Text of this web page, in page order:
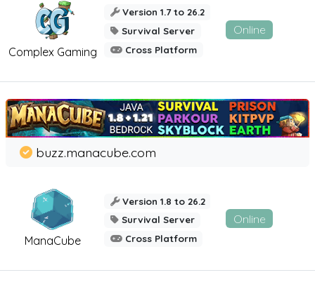
Complex Gaming
Version 1.7 to 26.2
Survival Server
Cross Platform
Online
ManaCube
buzz.manacube.com
Version 1.8 to 26.2
Survival Server
Cross Platform
Online